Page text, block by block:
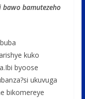
bamutezeho
kuko
byoose
ukuvuga
bikomereye